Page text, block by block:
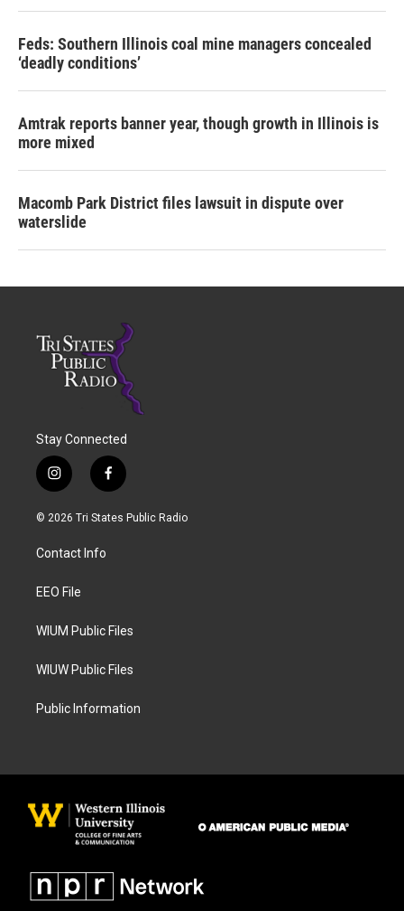
Feds: Southern Illinois coal mine managers concealed
‘deadly conditions’
Amtrak reports banner year, though growth in Illinois is
more mixed
Macomb Park District files lawsuit in dispute over
waterslide
Stay Connected
i
n
s
a
g
a
f
a
c
© 2026 Tri States Public Radio
Contact Info
EEO File
WIUM Public Files
WIUW Public Files
Public Information